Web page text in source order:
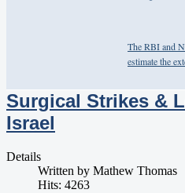
The RBI and
estimate the
Surgical Strikes &
Israel
Details
Written by Mathew Thomas
Hits: 4263